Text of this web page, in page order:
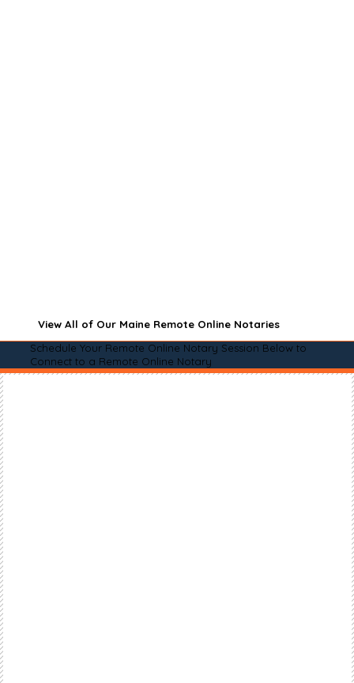
View All of Our Maine Remote Online Notaries
Schedule Your Remote Online Notary Session Below to
Connect to a Remote Online Notary